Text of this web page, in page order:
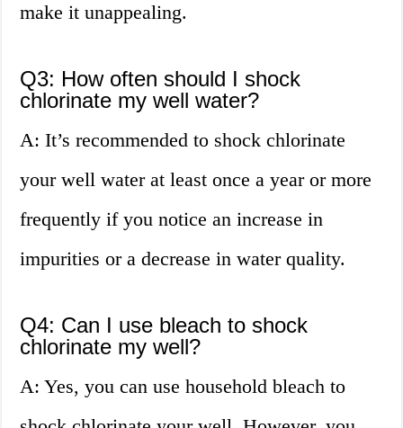
make it unappealing.
Q3: How often should I shock
chlorinate my well water?
A: It’s recommended to shock chlorinate
your well water at least once a year or more
frequently if you notice an increase in
impurities or a decrease in water quality.
Q4: Can I use bleach to shock
chlorinate my well?
A: Yes, you can use household bleach to